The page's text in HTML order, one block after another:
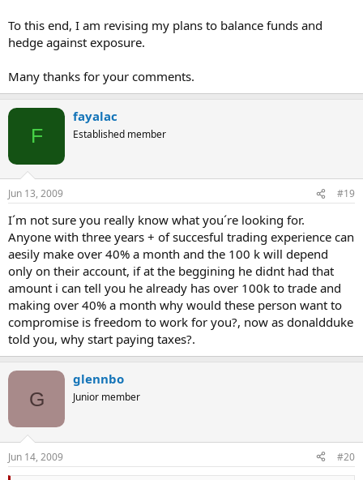
To this end, I am revising my plans to balance funds and
hedge against exposure.
Many thanks for your comments.
F
fayalac
Established member
Jun 13, 2009 #19
I´m not sure you really know what you´re looking for.
Anyone with three years + of succesful trading experience can
aesily make over 40% a month and the 100 k will depend
only on their account, if at the beggining he didnt had that
amount i can tell you he already has over 100k to trade and
making over 40% a month why would these person want to
compromise is freedom to work for you?, now as donaldduke
told you, why start paying taxes?.
G
glennbo
Junior member
Jun 14, 2009 #20